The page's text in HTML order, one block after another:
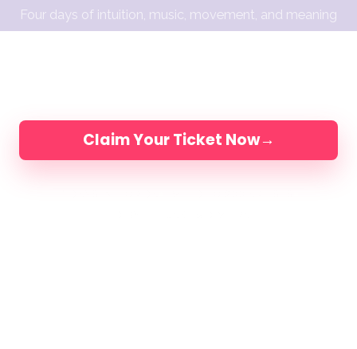
Four days of intuition, music, movement, and meaning
— designed to help you break through what’s been
Claim Your Ticket Now→